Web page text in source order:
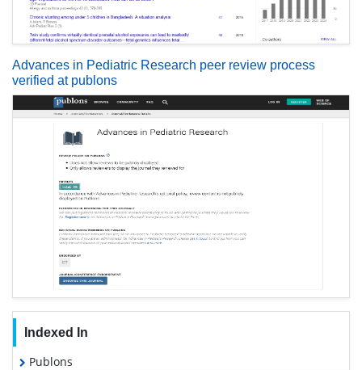
Advances in Pediatric Research peer review process
verified at publons
Indexed In
Publons